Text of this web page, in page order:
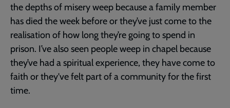
the depths of misery weep because a family member
has died the week before or they’ve just come to the
realisation of how long they’re going to spend in
prison. I’ve also seen people weep in chapel because
they’ve had a spiritual experience, they have come to
faith or they've felt part of a community for the first
time.